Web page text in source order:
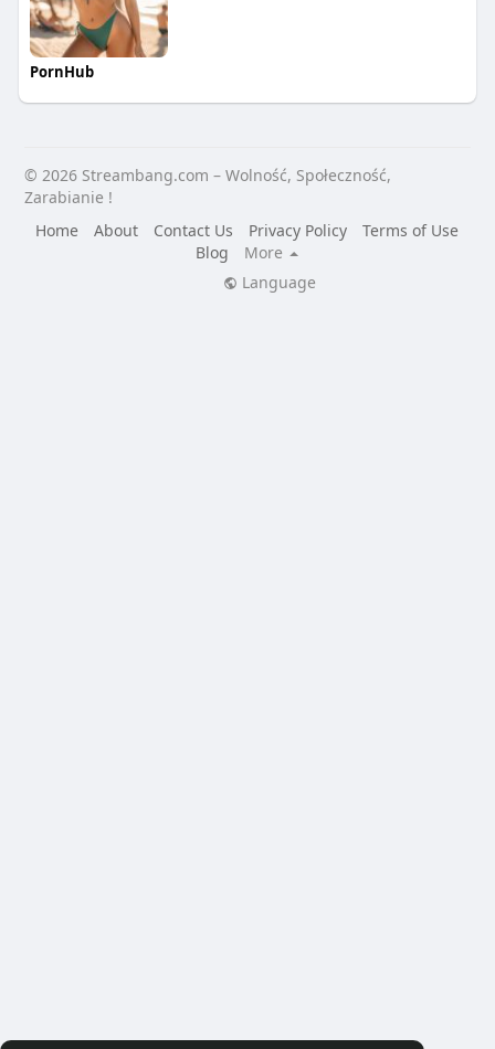
PornHub
© 2026 Streambang.com – Wolność, Społeczność,
Zarabianie !
Home
About Contact Us Privacy Policy
Terms of Use
Blog
More
Language